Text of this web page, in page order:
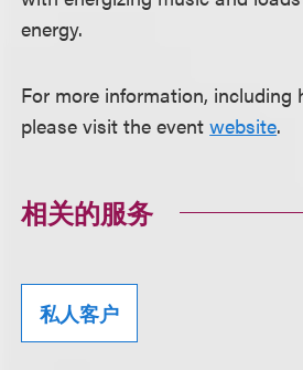
energy.
For more information, including
please visit the eventwebsite.
相关的服务
私人客户